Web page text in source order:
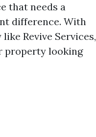
that needs a
difference. With
Revive Services,
property looking